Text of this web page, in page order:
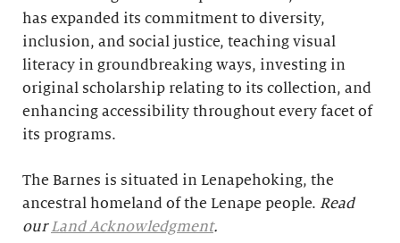
has expanded its commitment to diversity,
inclusion, and social justice, teaching visual
literacy in groundbreaking ways, investing in
original scholarship relating to its collection, and
enhancing accessibility throughout every facet of
its programs.
The Barnes is situated in Lenapehoking, the
ancestral homeland of the Lenape people. Read
ourLand Acknowledgment.